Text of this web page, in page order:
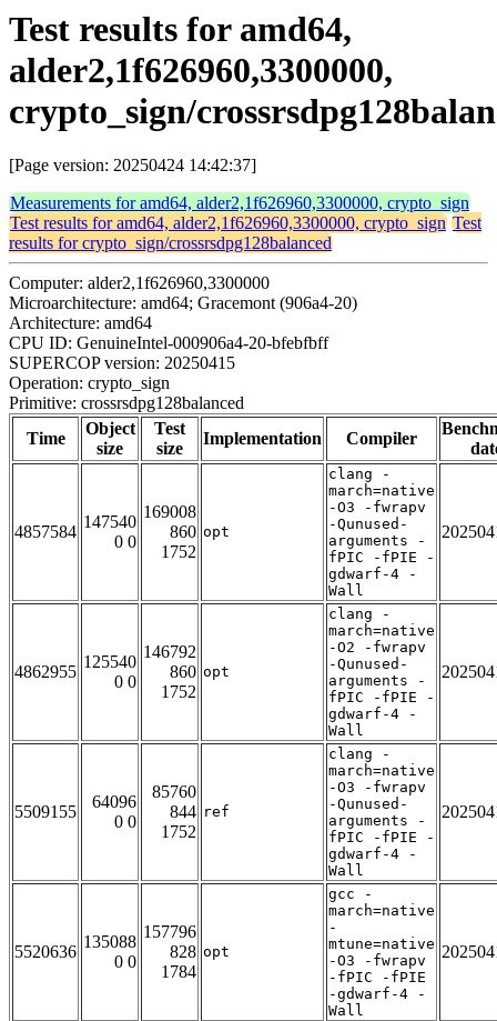
Test results for amd64,
alder2,1f626960,3300000,
crypto_sign/
[Page version: 20250424 14:42:37]
Measurements for amd64, alder2,1f626960,3300000, crypto_sign
Test results for amd64, alder2,1f626960,3300000, crypto_sign Test
results for crypto_sign/crossrsdpg128balanced
Computer: alder2,1f626960,3300000
Microarchitecture: amd64; Gracemont (906a4-20)
Architecture: amd64
CPU ID: GenuineIntel-000906a4-20-bfebfbff
SUPERCOP version: 20250415
Operation: crypto_sign
Primitive: crossrsdpg128balanced
Time
Object
size
Test
size
Implementation Compiler
4857584
147540
0 0
169008
860
1752
opt
clang -
march=native
-O3 -fwrapv
-Qunused-
arguments -
fPIC -fPIE -
gdwarf-4 -
Wall
4862955
125540
0 0
146792
860
1752
opt
clang -
march=native
-O2 -fwrapv
-Qunused-
arguments -
fPIC -fPIE -
gdwarf-4 -
Wall
5509155
64096
0 0
85760
844
1752
ref
clang -
march=native
-O3 -fwrapv
-Qunused-
arguments -
fPIC -fPIE -
gdwarf-4 -
Wall
5520636
135088
0 0
157796
828
1784
opt
gcc -
march=native
-
mtune=native
-O3 -fwrapv
-fPIC -fPIE
-gdwarf-4 -
Wall